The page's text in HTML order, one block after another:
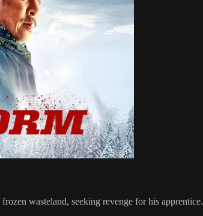
wasteland, seeking revenge for his apprentice.